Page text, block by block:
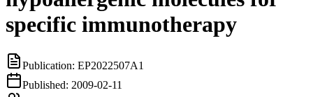
specific immunotherapy
Publication: EP2022507A1
Published: 2009-02-11